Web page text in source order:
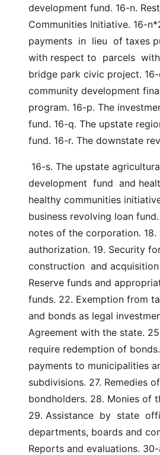
development fund. 16-n.
Communities Initiative. 16-
payments  in  lieu  of taxes
with respect to  parcels
bridge park civic project.
community development
program. 16-p. The
fund. 16-q. The upstate
fund. 16-r. The downstate
development  fund  and
healthy communities
business revolving loan fund.
notes of the corporation. 18.
authorization. 19. Security
construction  and
Reserve funds and
funds. 22. Exemption from
and bonds as legal
Agreement with the state.
require redemption of
payments to municipalities
subdivisions. 27. Remedies
bondholders. 28. Monies of
29. Assistance  by  state
departments, boards and
Reports and evaluations.